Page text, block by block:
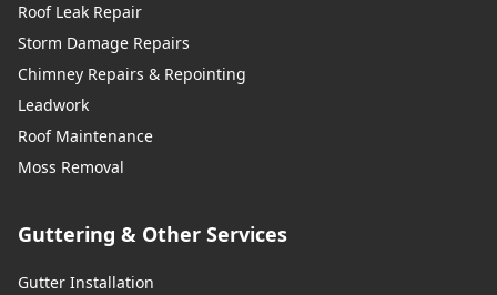
Roof Leak Repair
Storm Damage Repairs
Chimney Repairs & Repointing
Leadwork
Roof Maintenance
Moss Removal
Guttering & Other Services
Gutter Installation